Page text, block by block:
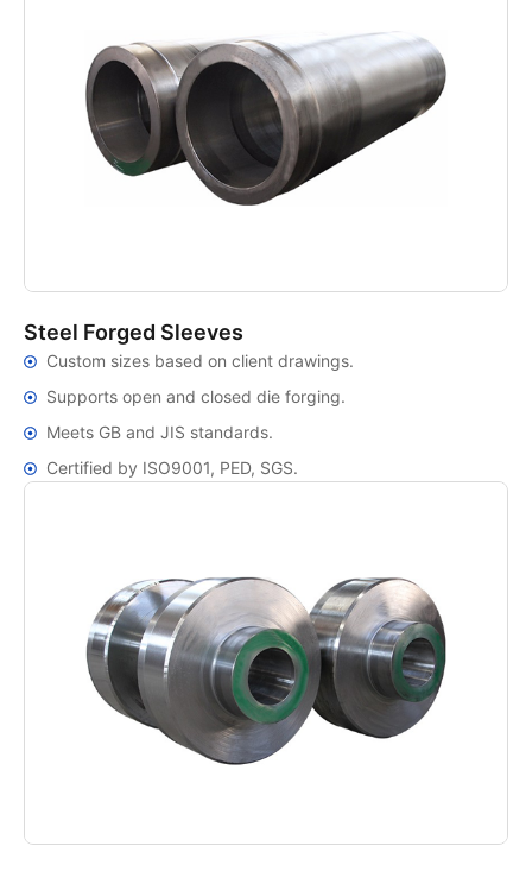
Steel Forged Sleeves
Custom sizes based on client drawings.
Supports open and closed die forging.
Meets GB and JIS standards.
Certified by ISO9001, PED, SGS.